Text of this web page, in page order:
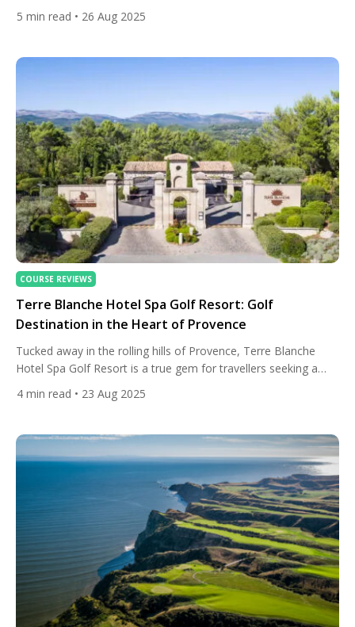
exceptional golf courses. Whether you’re a seasoned golfer or
a casual enthusiast, the Dublin region offers a diverse array of
to lush parkland […]
5 min read • 26 Aug 2025
COURSE REVIEWS
Terre Blanche Hotel Spa Golf Resort: Golf
Destination in the Heart of Provence
Tucked away in the rolling hills of Provence, Terre Blanche
Hotel Spa Golf Resort is a true gem for travellers seeking a
blend of luxury, nature, and world-class golf. Just 45 minutes
from the glamour of Nice, this five-star haven offers an
the serene landscapes […]
4 min read • 23 Aug 2025